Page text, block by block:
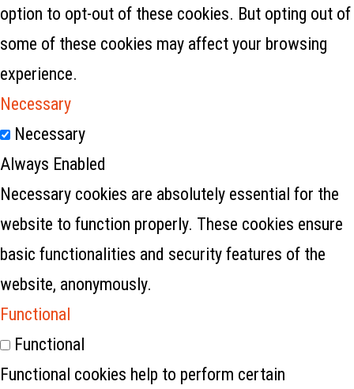
option to opt-out of these cookies. But opting out of
some of these cookies may affect your browsing
experience.
Necessary
Necessary
Always Enabled
Necessary cookies are absolutely essential for the
website to function properly. These cookies ensure
basic functionalities and security features of the
website, anonymously.
Functional
Functional
Functional cookies help to perform certain